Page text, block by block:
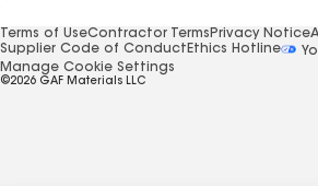
Terms of UseContractor Terms Privacy Notice
Supplier Code of Conduct Ethics Hotline
Manage Cookie Settings
©2026 GAF Materials LLC